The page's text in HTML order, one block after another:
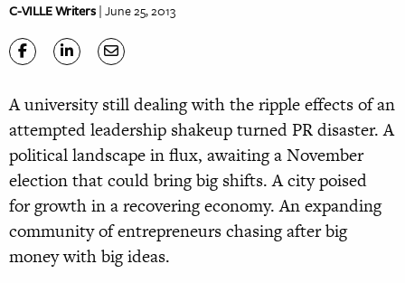
C-VILLE Writers| June 25, 2013
A university still dealing with the ripple effects of an
attempted leadership shakeup turned PR disaster. A
political landscape in flux, awaiting a November
election that could bring big shifts. A city poised
for growth in a recovering economy. An expanding
community of entrepreneurs chasing after big
money with big ideas.